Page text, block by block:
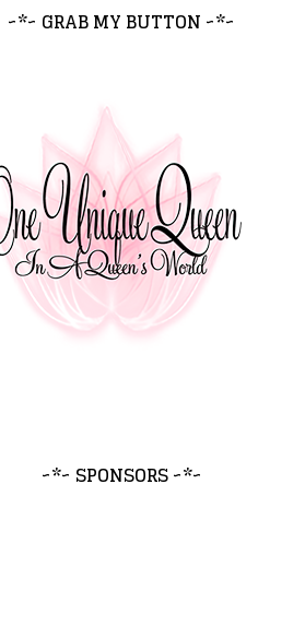
~*~ GRAB MY BUTTON ~*~
~*~ SPONSORS ~*~